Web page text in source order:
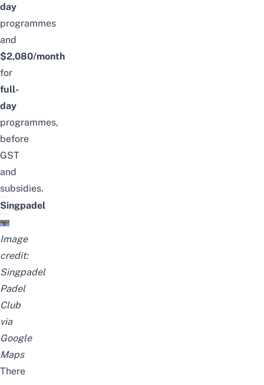
day
programmes
and
$2,080/month
for
full-
day
programmes,
before
GST
and
subsidies.
Singpadel
Image
credit:
Singpadel
Padel
Club
via
Google
Maps
There